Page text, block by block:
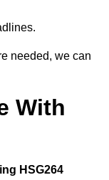
needed, we can
With
HSG264